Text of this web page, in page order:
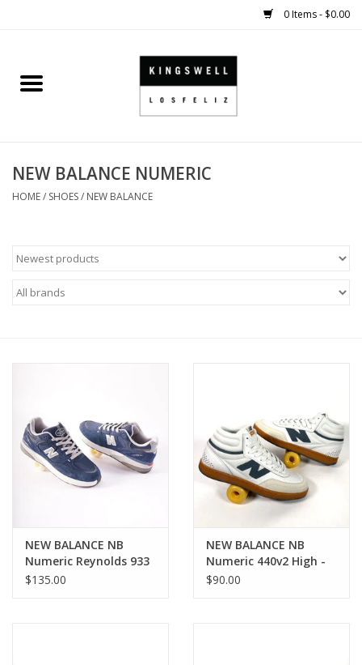
0 Items - $0.00
Home
SHOES
HARD GOODS
EVENTS
PRODUCT
NEW BALANCE NUMERIC
HOME/ SHOES/ NEW BALANCE
NEW BALANCE NB
Numeric Reynolds 933
- Navy/ Slate Grey
$135.00
NEW BALANCE NB
Numeric 440v2 High -
White / Blue
$90.00